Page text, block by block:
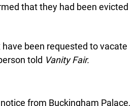
that they had been evicted
been requested to vacate
told Vanity Fair.
from Buckingham Palace,